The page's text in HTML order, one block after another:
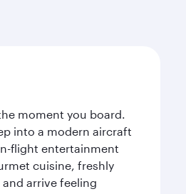
moment you board.
into a modern aircraft
flight entertainment
cuisine, freshly
arrive feeling